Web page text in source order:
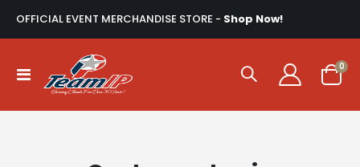
OFFICIAL EVENT MERCHANDISE STORE - Shop Now!
Toggle
Nav
Cart
0